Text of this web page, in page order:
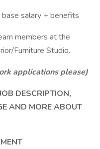
salary + benefits
members at the
Furniture Studio.
applications please)
DESCRIPTION,
AND MORE ABOUT